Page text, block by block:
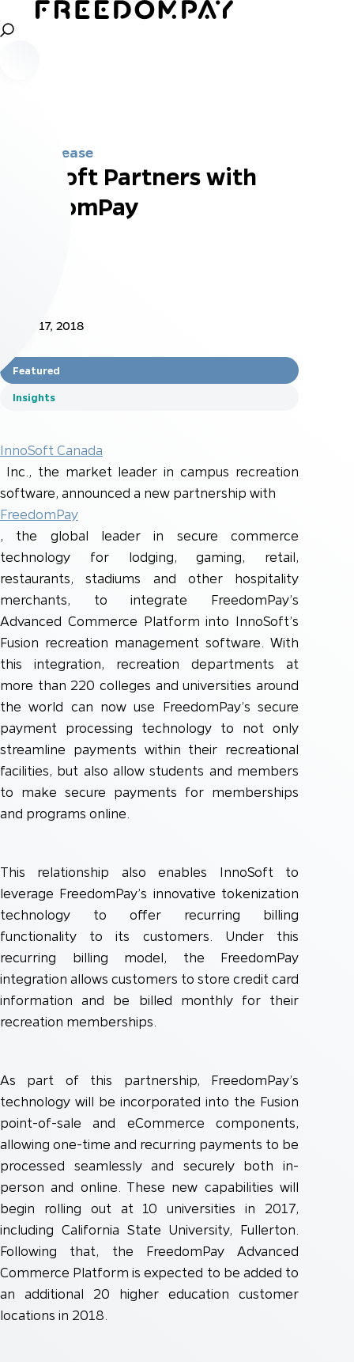
Press Release
InnoSoft Partners with
FreedomPay
Jan 17, 2018
Featured
Insights
InnoSoft Canada
Inc., the market leader in campus recreation
software, announced a new partnership with
FreedomPay
, the global leader in secure commerce
technology for lodging, gaming, retail,
restaurants, stadiums and other hospitality
merchants, to integrate FreedomPay’s
Advanced Commerce Platform into InnoSoft’s
Fusion recreation management software. With
this integration, recreation departments at
more than 220 colleges and universities around
the world can now use FreedomPay’s secure
payment processing technology to not only
streamline payments within their recreational
facilities, but also allow students and members
to make secure payments for memberships
and programs online.
This relationship also enables InnoSoft to
leverage FreedomPay’s innovative tokenization
technology to offer recurring billing
functionality to its customers. Under this
recurring billing model, the FreedomPay
integration allows customers to store credit card
information and be billed monthly for their
recreation memberships.
As part of this partnership, FreedomPay’s
technology will be incorporated into the Fusion
point-of-sale and eCommerce components,
allowing one-time and recurring payments to be
processed seamlessly and securely both in-
person and online. These new capabilities will
begin rolling out at 10 universities in 2017,
including California State University, Fullerton.
Following that, the FreedomPay Advanced
Commerce Platform is expected to be added to
an additional 20 higher education customer
locations in 2018.